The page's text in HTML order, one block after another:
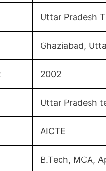
Uttar Pradesh
Ghaziabad,
2002
Uttar Pradesh
AICTE
B.Tech, MCA,